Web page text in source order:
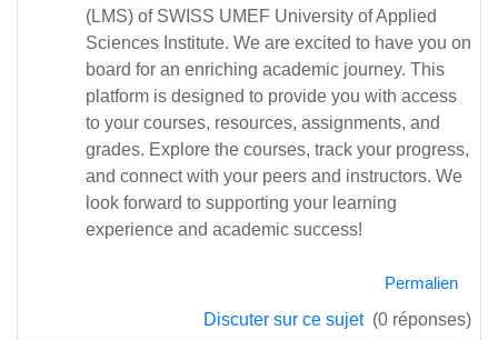
(LMS) of SWISS UMEF University of Applied
Sciences Institute. We are excited to have you on
board for an enriching academic journey. This
platform is designed to provide you with access
to your courses, resources, assignments, and
grades. Explore the courses, track your progress,
and connect with your peers and instructors. We
look forward to supporting your learning
experience and academic success!
Permalien
Discuter sur ce sujet (0 réponses)